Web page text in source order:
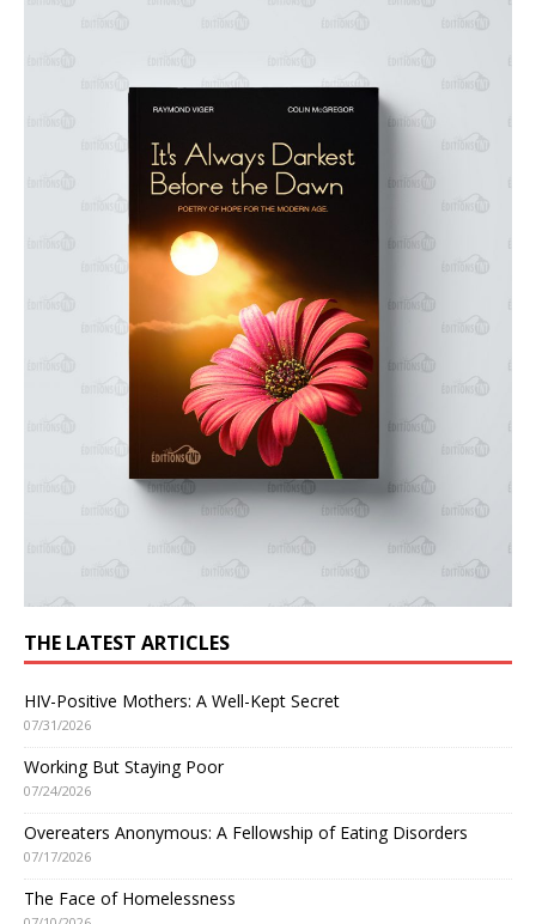
THE LATEST ARTICLES
HIV-Positive Mothers: A Well-Kept Secret
07/31/2026
Working But Staying Poor
07/24/2026
Overeaters Anonymous: A Fellowship of Eating Disorders
07/17/2026
The Face of Homelessness